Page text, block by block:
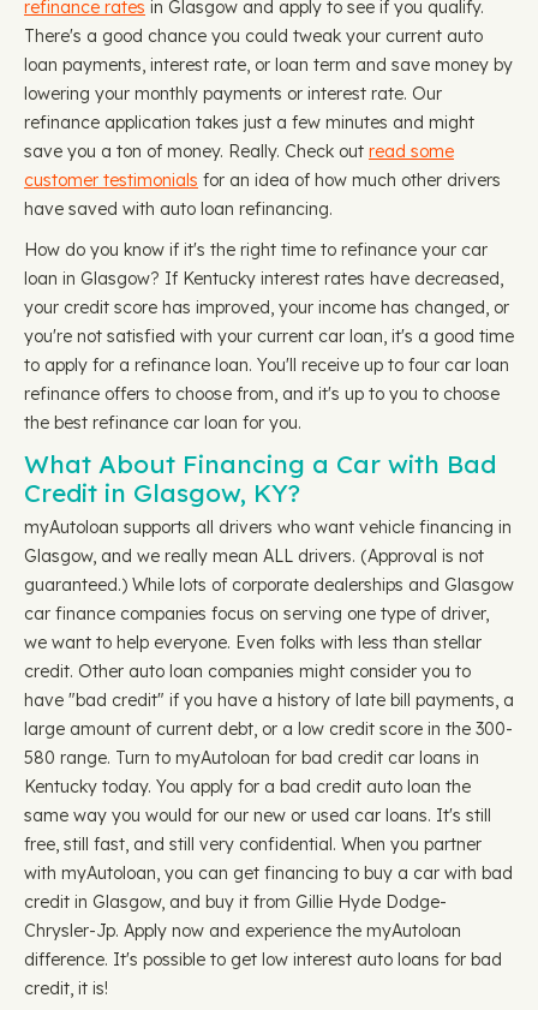
refinance rates in Glasgow and apply to see if you qualify.
There's a good chance you could tweak your current auto
loan payments, interest rate, or loan term and save money by
lowering your monthly payments or interest rate. Our
refinance application takes just a few minutes and might
save you a ton of money. Really. Check out read some
customer testimonials for an idea of how much other drivers
have saved with auto loan refinancing.
How do you know if it's the right time to refinance your car
loan in Glasgow? If Kentucky interest rates have decreased,
your credit score has improved, your income has changed, or
you're not satisfied with your current car loan, it's a good time
to apply for a refinance loan. You'll receive up to four car loan
refinance offers to choose from, and it's up to you to choose
the best refinance car loan for you.
What About Financing a Car with Bad
Credit in Glasgow, KY?
myAutoloan supports all drivers who want vehicle financing in
Glasgow, and we really mean ALL drivers. (Approval is not
guaranteed.) While lots of corporate dealerships and Glasgow
car finance companies focus on serving one type of driver,
we want to help everyone. Even folks with less than stellar
credit. Other auto loan companies might consider you to
have "bad credit" if you have a history of late bill payments, a
large amount of current debt, or a low credit score in the 300-
580 range. Turn to myAutoloan for bad credit car loans in
Kentucky today. You apply for a bad credit auto loan the
same way you would for our new or used car loans. It's still
free, still fast, and still very confidential. When you partner
with myAutoloan, you can get financing to buy a car with bad
credit in Glasgow, and buy it from Gillie Hyde Dodge-
Chrysler-Jp. Apply now and experience the myAutoloan
difference. It's possible to get low interest auto loans for bad
credit, it is!